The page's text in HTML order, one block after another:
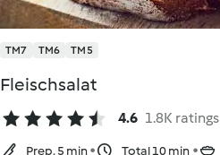
TM7 TM6 TM5
Fleischsalat
4.6 1.8K ratings
Prep. 5 min Total 10 min